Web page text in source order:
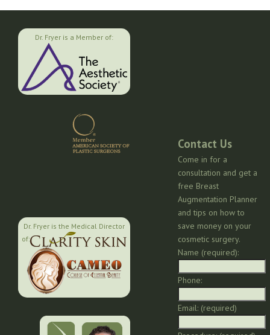
Dr. Fryer is a Member of:
Dr. Fryer is the Medical Director
of:
Contact Us
Come in for a
consultation and get a
free Breast
Augmentation Planner
and tips on how to
save money on your
cosmetic surgery.
Name (required):
Phone:
Email: (required)